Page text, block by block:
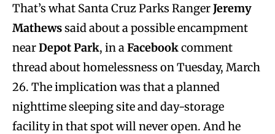
That’s what Santa Cruz Parks RangerJeremy
Mathewssaid about a possible encampment
nearDepot Park, in aFacebookcomment
thread about homelessness on Tuesday, March
26. The implication was that a planned
nighttime sleeping site and day-storage
facility in that spot will never open. And he